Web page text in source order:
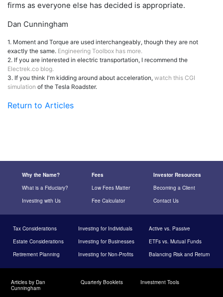
firms as everyone else has decided is appropriate.
Dan Cunningham
1. Moment and Torque are used interchangeably, though they are not
exactly the same. Engineering Toolbox has more.
2. If you are interested in electric transportation, I recommend the
Electrek.co blog.
3. If you think I'm kidding around about acceleration, watch this CGI
simulation of the Tesla Roadster.
Return to Articles
Why the Name? Fees
Investor Resources
What is a Fiduciary?
Low Fees Matter
Becoming a Client
Investing with Us
Fee Calculator Contact Us
Tax Considerations Investing for Individuals
Active vs. Passive
Estate Considerations
Investing for Businesses
ETFs vs. Mutual Funds
Retirement Planning
Investing for Non-Profits Balancing Risk and Return
Articles by Dan
Cunningham
Quarterly Booklets Investment Tools